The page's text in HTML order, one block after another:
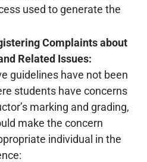
used to generate the
Complaints about
Related Issues:
guidelines have not been
students have concerns
marking and grading,
make the concern
individual in the